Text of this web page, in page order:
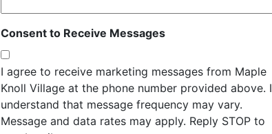
Consent to Receive Messages
I agree to receive marketing messages from Maple
Knoll Village at the phone number provided above. I
understand that message frequency may vary.
Message and data rates may apply. Reply STOP to